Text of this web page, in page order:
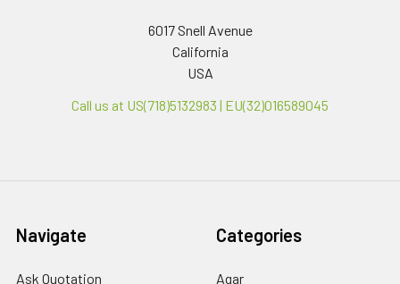
6017 Snell Avenue
California
USA
Call us at US(718)5132983 | EU(32)016589045
Navigate
Ask Quotation
Categories
Agar